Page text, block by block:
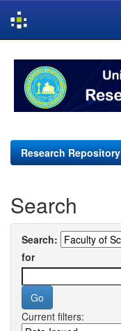
navigation
Research Repository
Search
Search:
for
Current filters: